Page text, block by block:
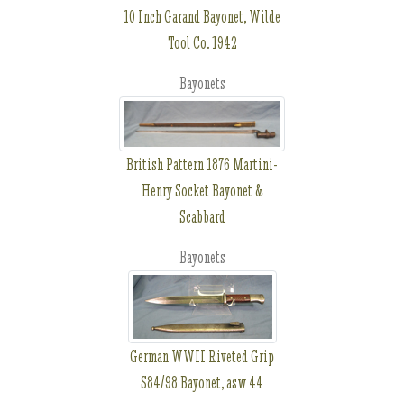
10 Inch Garand Bayonet, Wilde
Tool Co. 1942
Bayonets
British Pattern 1876 Martini-
Henry Socket Bayonet &
Scabbard
Bayonets
German WWII Riveted Grip
S84/98 Bayonet, asw 44